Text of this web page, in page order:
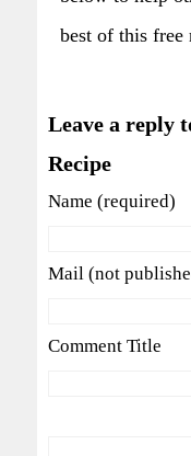
best of this free
Leave a reply
Recipe
Name (required)
Mail (not
Comment Title